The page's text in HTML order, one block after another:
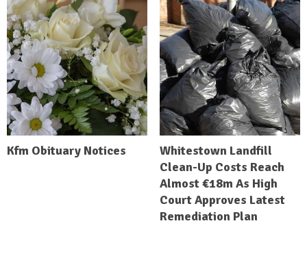
Kfm Obituary Notices
Whitestown Landfill
Clean-Up Costs Reach
Almost €18m As High
Court Approves Latest
Remediation Plan